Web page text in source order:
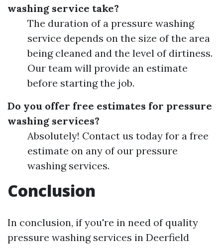
washing service take?
The duration of a pressure washing
service depends on the size of the area
being cleaned and the level of dirtiness.
Our team will provide an estimate
before starting the job.
Do you offer free estimates for pressure
washing services?
Absolutely! Contact us today for a free
estimate on any of our pressure
washing services.
Conclusion
In conclusion, if you're in need of quality
pressure washing services in Deerfield